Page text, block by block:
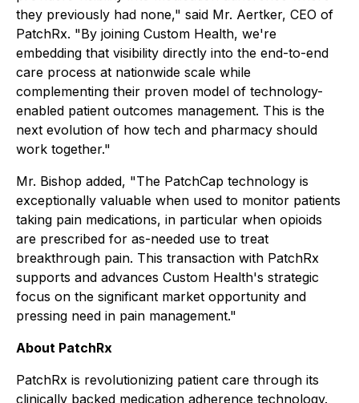
they previously had none," said Mr. Aertker, CEO of
PatchRx. "By joining Custom Health, we're
embedding that visibility directly into the end-to-end
care process at nationwide scale while
complementing their proven model of technology-
enabled patient outcomes management. This is the
next evolution of how tech and pharmacy should
work together."
Mr. Bishop added, "The PatchCap technology is
exceptionally valuable when used to monitor patients
taking pain medications, in particular when opioids
are prescribed for as-needed use to treat
breakthrough pain. This transaction with PatchRx
supports and advances Custom Health's strategic
focus on the significant market opportunity and
pressing need in pain management."
About PatchRx
PatchRx is revolutionizing patient care through its
clinically backed medication adherence technology.